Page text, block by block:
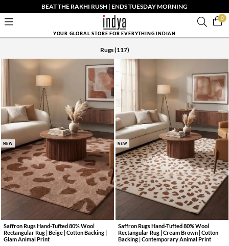
BEAT THE RAKHI RUSH | ENDS TUESDAY MORNING
0
YOUR GLOBAL STORE FOR EVERYTHING INDIAN
Rugs(117)
NEW
Saffron Rugs Hand-Tufted 80% Wool
Rectangular Rug | Beige | Cotton Backing |
Glam Animal Print
NEW
Saffron Rugs Hand-Tufted 80% Wool
Rectangular Rug | Cream Brown | Cotton
Backing | Contemporary Animal Print